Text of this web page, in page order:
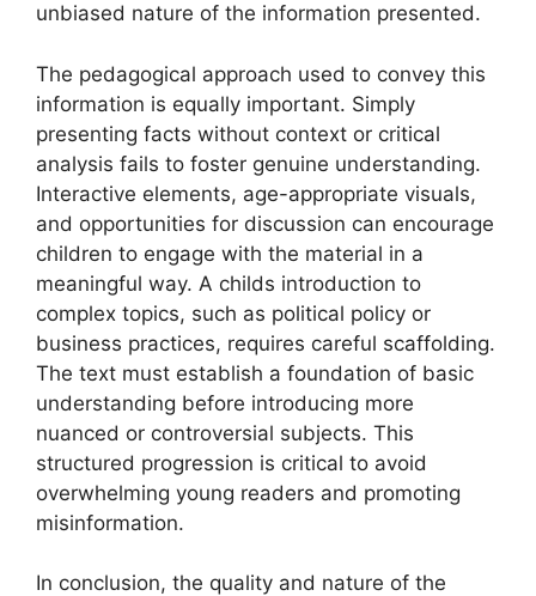
unbiased nature of the information presented.
The pedagogical approach used to convey this
information is equally important. Simply
presenting facts without context or critical
analysis fails to foster genuine understanding.
Interactive elements, age-appropriate visuals,
and opportunities for discussion can encourage
children to engage with the material in a
meaningful way. A childs introduction to
complex topics, such as political policy or
business practices, requires careful scaffolding.
The text must establish a foundation of basic
understanding before introducing more
nuanced or controversial subjects. This
structured progression is critical to avoid
overwhelming young readers and promoting
misinformation.
In conclusion, the quality and nature of the